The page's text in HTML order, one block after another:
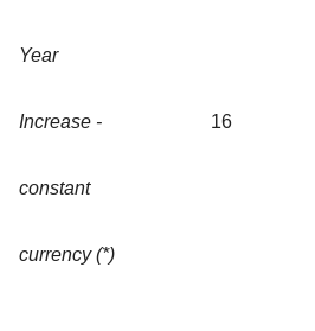
Year
Increase -
constant
currency (*)
16